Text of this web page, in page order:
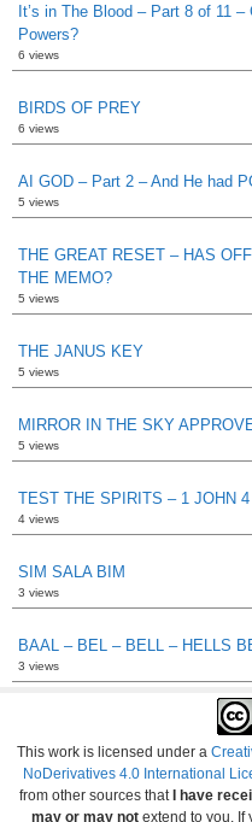
It’s in The Blood – Part 8 of 11
Powers?
6 views
BIRDS OF PREY
6 views
AI GOD – Part 2 – And He had
5 views
THE GREAT RESET – HAS
THE MEMO?
5 views
THE JANUS KEY
5 views
MIRROR IN THE SKY
5 views
TEST THE SPIRITS – 1 JOHN 4
4 views
SIM SALA BIM
3 views
BAAL – BEL – BELL – HELLS
3 views
This work is licensed under a
NoDerivatives 4.0 International
from other sources that I have
may or may not extend to you. If